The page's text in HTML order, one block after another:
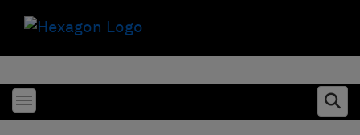
Toggle menubar